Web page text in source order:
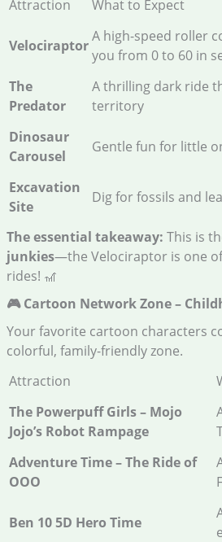
Attraction
What to Expect
Velociraptor
A high-speed roller
you from 0 to 60 in
The
Predator
A thrilling dark ride
territory
Dinosaur
Carousel
Gentle fun for little
Excavation
Site
Dig for fossils and
The essential takeaway: This is
junkies—the Velociraptor is one
rides! 🎢
🎮 Cartoon Network Zone –
Your favorite cartoon characters
colorful, family-friendly zone.
Attraction
The Powerpuff Girls – Mojo
Jojo’s Robot Rampage
Adventure Time – The Ride of
OOO
Ben 10 5D Hero Time